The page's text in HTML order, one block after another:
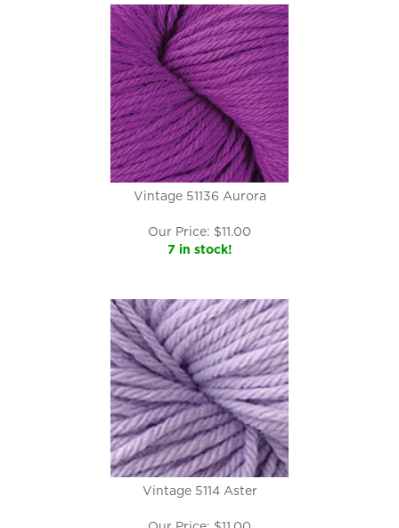
Vintage 51136 Aurora
Our Price: $11.00
7 in stock!
Vintage 5114 Aster